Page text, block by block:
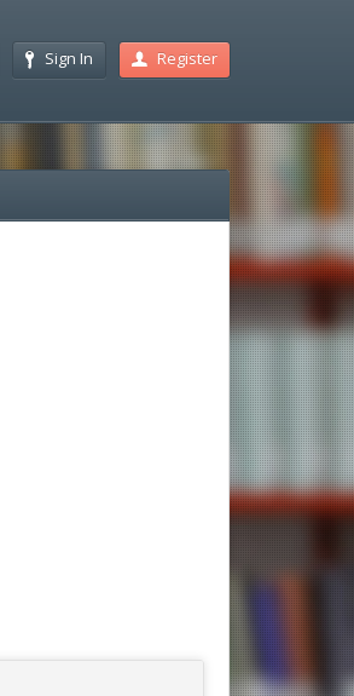
Sign In Register